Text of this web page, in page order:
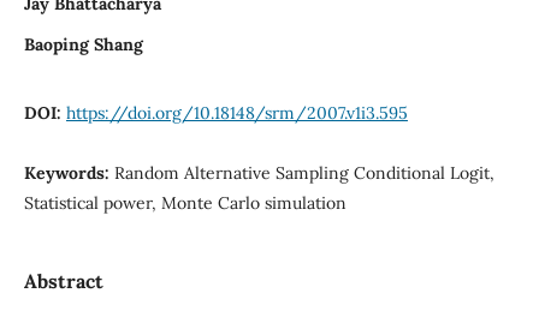
Baoping Shang
DOI: https://doi.org/10.18148/srm/2007.v1i3.595
Keywords: Random Alternative Sampling Conditional Logit,
Statistical power, Monte Carlo simulation
Abstract